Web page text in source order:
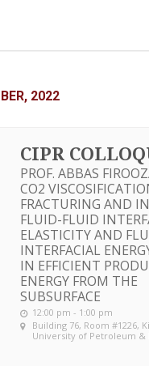
2022
CIPR
PROF. ABBAS
CO2
FRACTURING AND
FLUID-FLUID
ELASTICITY AND
INTERFACIAL
IN EFFICIENT
ENERGY FROM THE
SUBSURFACE
12:00 pm - 1:00 pm
Building 76, Room #1226,
University of Petroleum &